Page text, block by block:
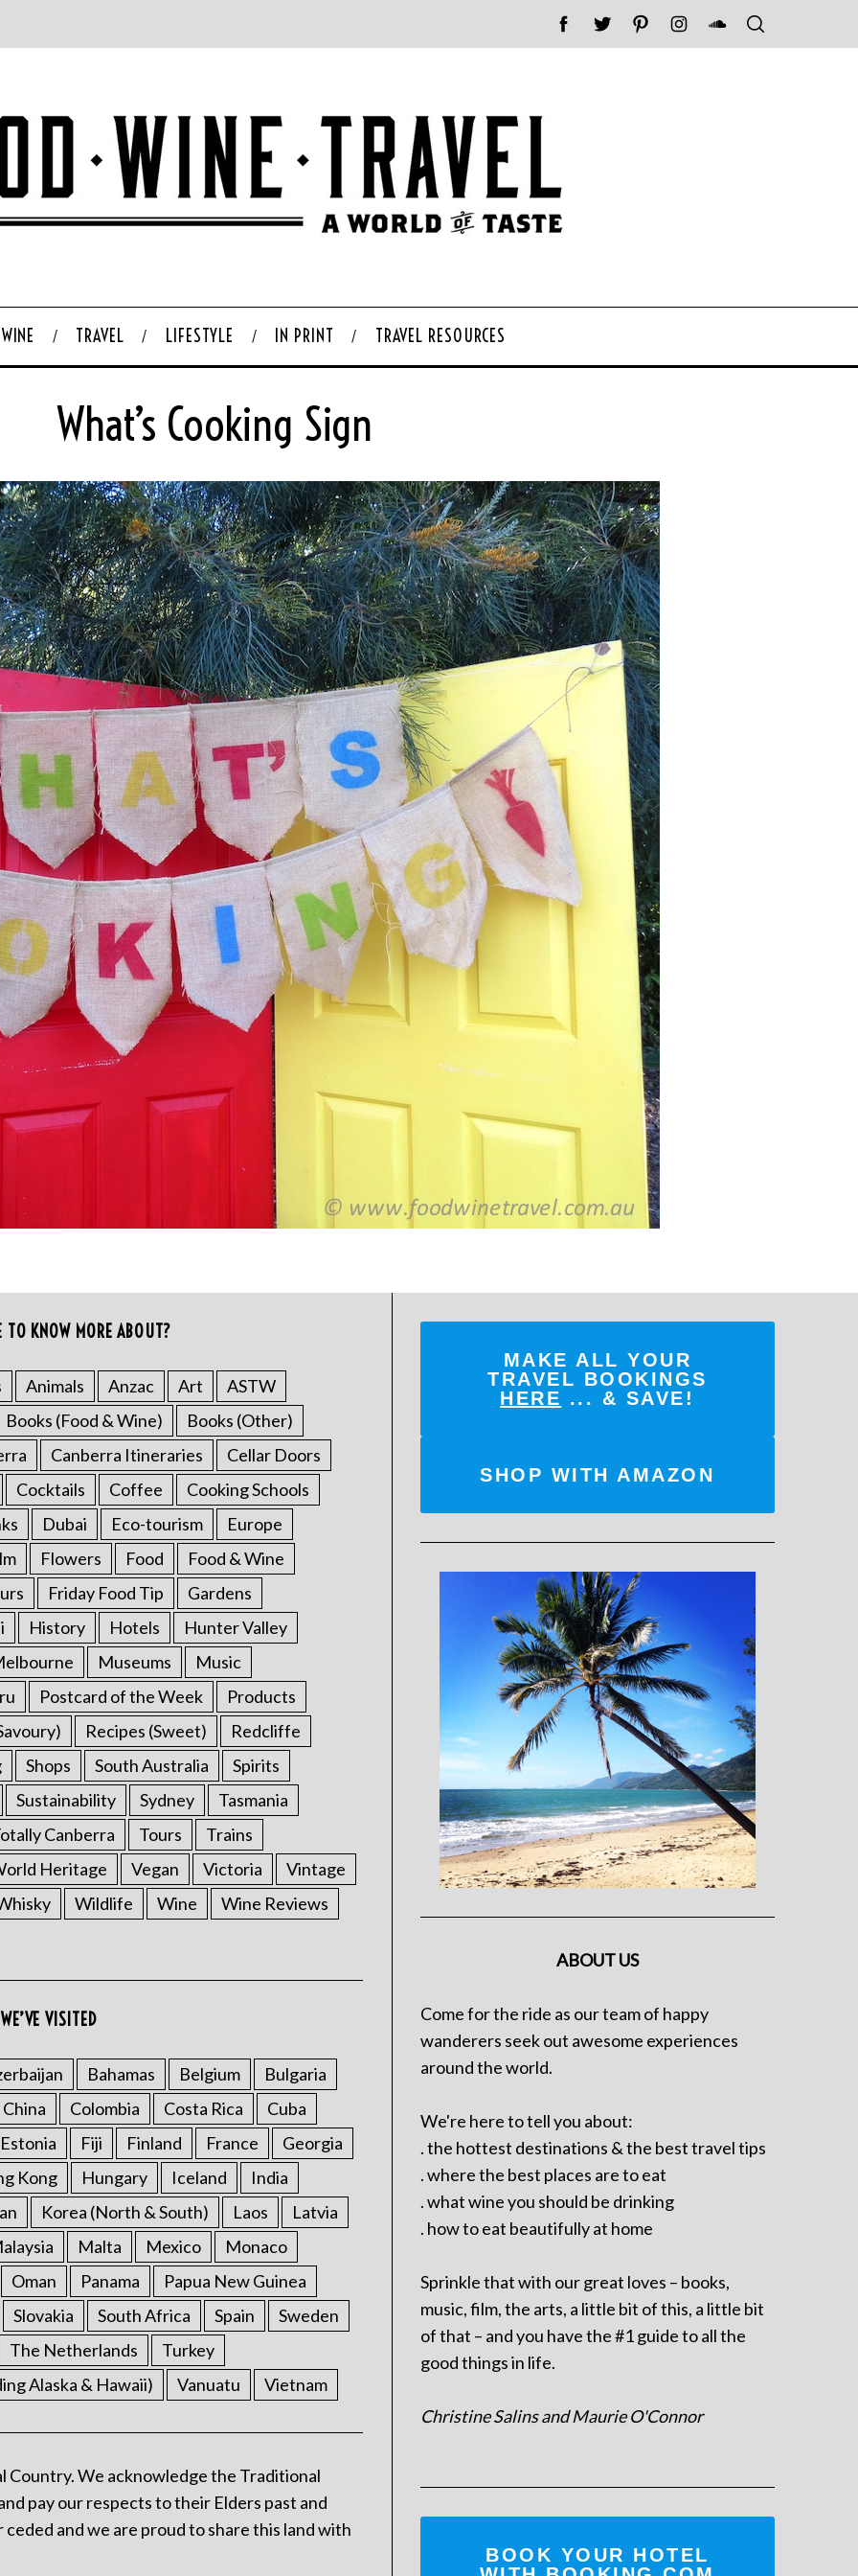
WINE TRAVEL LIFESTYLE IN PRINT TRAVEL RESOURCES
What’s Cooking Sign
KNOW MORE ABOUT?
Animals Anzac Art
ASTW
Books (Food & Wine)
Books (Other)
Canberra Itineraries
Cellar Doors
Cocktails Coffee
Cooking Schools
Dubai Eco-tourism
Europe
Flowers Food
Food & Wine
Friday Food Tip
Gardens
History Hotels
Hunter Valley
Museums
Music
Postcard of the Week
Products
Recipes (Sweet)
Redcliffe
Shops South Australia
Spirits
Sustainability Sydney
Tasmania
Canberra Tours
Trains
Heritage Vegan Victoria
Vintage
Wildlife Wine Wine Reviews
VISITED
Bahamas Belgium
Bulgaria
China Colombia Costa Rica
Cuba
Estonia Fiji Finland France
Georgia
Kong Hungary Iceland
India
Korea (North & South) Laos
Latvia
Malta Mexico
Monaco
Oman Panama
Papua New Guinea
Slovakia South Africa Spain
Sweden
The Netherlands
Turkey
Alaska & Hawaii) Vanuatu Vietnam
Country. We acknowledge the Traditional
pay our respects to their Elders past and
and we are proud to share this land with
MAKE ALL YOUR
TRAVEL BOOKINGS
HERE ... & SAVE!
SHOP WITH AMAZON
ABOUT US
Come for the ride as our team of happy
wanderers seek out awesome experiences
around the world.
We're here to tell you about:
. the hottest destinations & the best travel tips
. where the best places are to eat
. what wine you should be drinking
. how to eat beautifully at home
Sprinkle that with our great loves – books,
music, film, the arts, a little bit of this, a little bit
of that – and you have the #1 guide to all the
good things in life.
Christine Salins and Maurie O'Connor
BOOK YOUR HOTEL